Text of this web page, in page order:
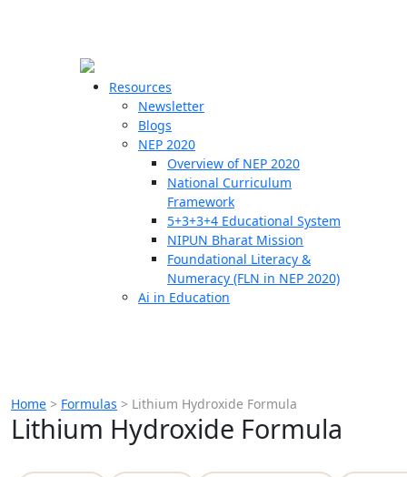
Resources
Newsletter
Blogs
NEP 2020
Overview of NEP 2020
National Curriculum
Framework
5+3+3+4 Educational System
NIPUN Bharat Mission
Foundational Literacy &
Numeracy (FLN in NEP 2020)
Ai in Education
Home > Formulas > Lithium Hydroxide Formula
Lithium Hydroxide Formula